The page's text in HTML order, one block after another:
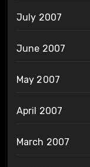
July 2007
June 2007
May 2007
April 2007
March 2007